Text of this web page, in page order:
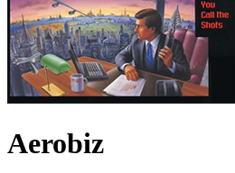
Aerobiz